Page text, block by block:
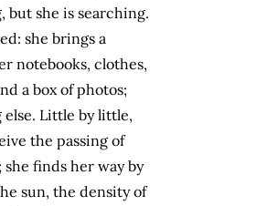
but she is searching.
she brings a
notebooks, clothes,
a box of photos;
Little by little,
the passing of
finds her way by
sun, the density of